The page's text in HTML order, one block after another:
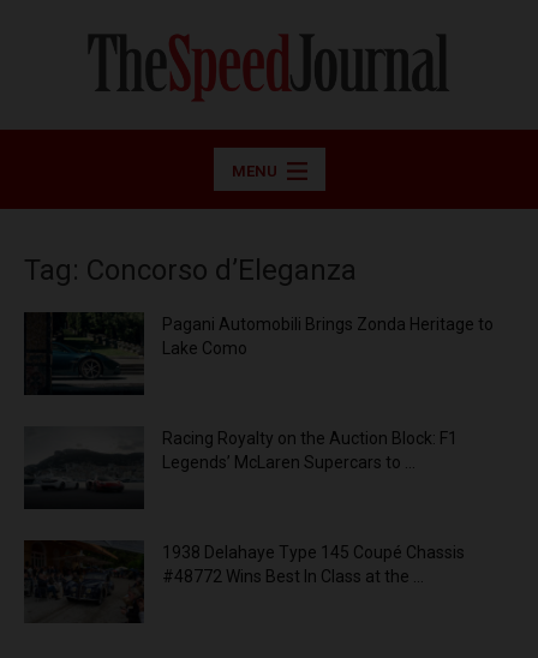
MENU
Tag: Concorso d’Eleganza
Pagani Automobili Brings Zonda Heritage to
Lake Como
Racing Royalty on the Auction Block: F1
Legends’ McLaren Supercars to ...
1938 Delahaye Type 145 Coupé Chassis
#48772 Wins Best In Class at the ...